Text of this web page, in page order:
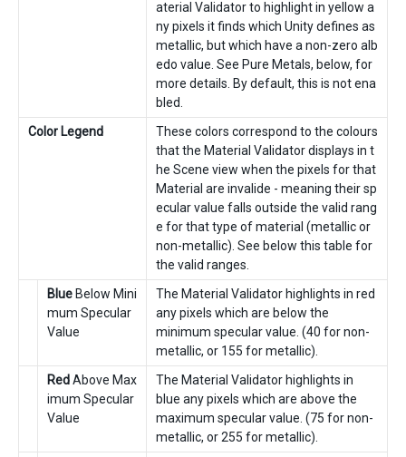
aterial Validator to highlight in yellow a
ny pixels it finds which Unity defines as
metallic, but which have a non-zero alb
edo value. See Pure Metals, below, for
more details. By default, this is not ena
bled.
Color Legend
These colors correspond to the colours
that the Material Validator displays in t
he Scene view when the pixels for that
Material are invalide - meaning their sp
ecular value falls outside the valid rang
e for that type of material (metallic or
non-metallic). See below this table for
the valid ranges.
Blue Below Mini
mum Specular
Value
The Material Validator highlights in red
any pixels which are below the
minimum specular value. (40 for non-
metallic, or 155 for metallic).
RedAbove Max
imum Specular
Value
The Material Validator highlights in
blue any pixels which are above the
maximum specular value. (75 for non-
metallic, or 255 for metallic).